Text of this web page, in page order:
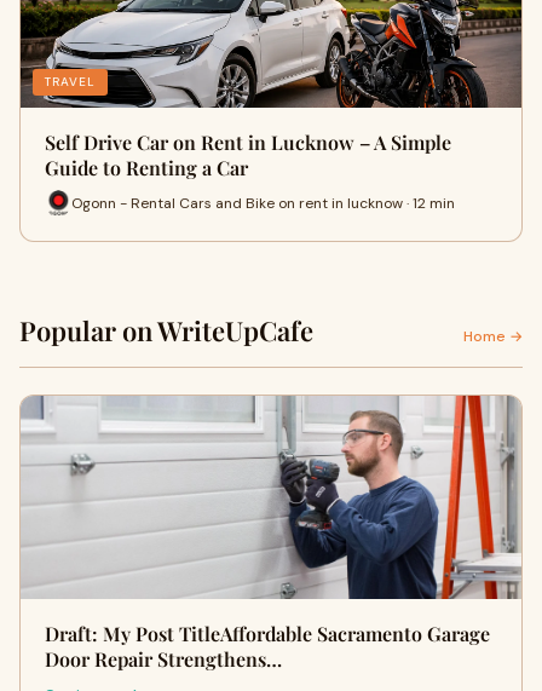
TRAVEL
Self Drive Car on Rent in Lucknow – A Simple
Guide to Renting a Car
Ogonn - Rental Cars and Bike on rent in lucknow · 12 min
Popular on WriteUpCafe Home →
Draft: My Post TitleAffordable Sacramento Garage
Door Repair Strengthens…